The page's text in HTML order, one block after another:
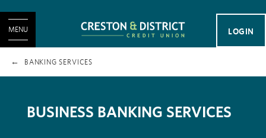
LOGIN
MENU
BANKING SERVICES
BUSINESS BANKING SERVICES